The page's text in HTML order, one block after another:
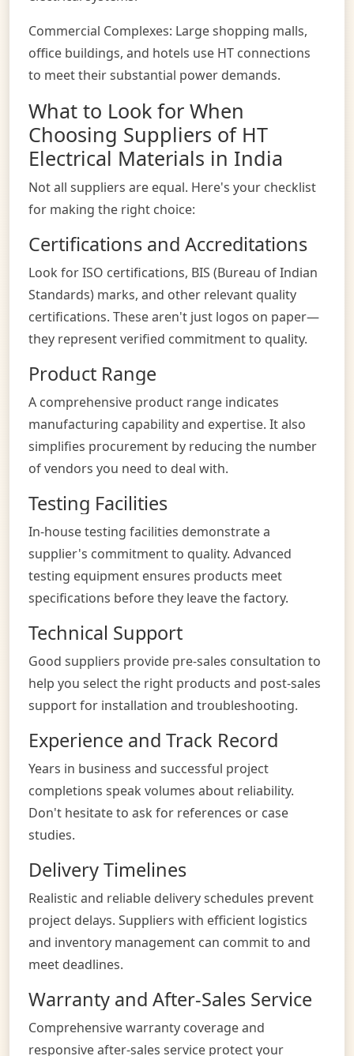
Commercial Complexes: Large shopping malls,
office buildings, and hotels use HT connections
to meet their substantial power demands.
What to Look for When
Choosing Suppliers of HT
Electrical Materials in India
Not all suppliers are equal. Here's your checklist
for making the right choice:
Certifications and Accreditations
Look for ISO certifications, BIS (Bureau of Indian
Standards) marks, and other relevant quality
certifications. These aren't just logos on paper—
they represent verified commitment to quality.
Product Range
A comprehensive product range indicates
manufacturing capability and expertise. It also
simplifies procurement by reducing the number
of vendors you need to deal with.
Testing Facilities
In-house testing facilities demonstrate a
supplier's commitment to quality. Advanced
testing equipment ensures products meet
specifications before they leave the factory.
Technical Support
Good suppliers provide pre-sales consultation to
help you select the right products and post-sales
support for installation and troubleshooting.
Experience and Track Record
Years in business and successful project
completions speak volumes about reliability.
Don't hesitate to ask for references or case
studies.
Delivery Timelines
Realistic and reliable delivery schedules prevent
project delays. Suppliers with efficient logistics
and inventory management can commit to and
meet deadlines.
Warranty and After-Sales Service
Comprehensive warranty coverage and
responsive after-sales service protect your